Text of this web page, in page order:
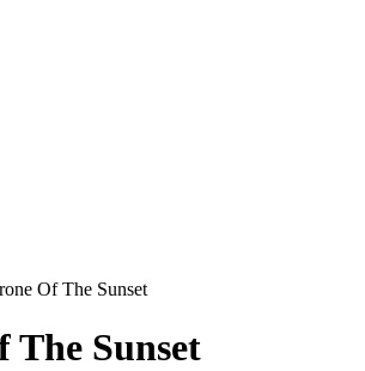
Of The Sunset
The Sunset